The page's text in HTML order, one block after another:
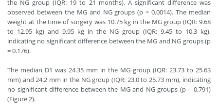
the NG group (IQR: 19 to 21 months). A significant difference was
observed between the MG and NG groups (p = 0.0014). The median
weight at the time of surgery was 10.75 kg in the MG group (IQR: 9.68
to 12.95 kg) and 9.95 kg in the NG group (IQR: 9.45 to 10.3 kg),
indicating no significant difference between the MG and NG groups (p
= 0.176).
The median D1 was 24.35 mm in the MG group (IQR: 23.73 to 25.63
mm) and 24.2 mm in the NG group (IQR: 23.0 to 25.73 mm), indicating
no significant difference between the MG and NG groups (p = 0.791)
(Figure 2).